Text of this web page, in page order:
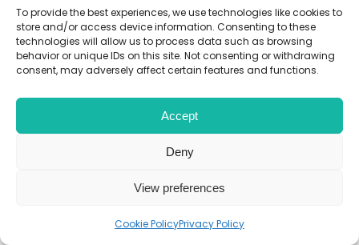
To provide the best experiences, we use technologies like cookies to
store and/or access device information. Consenting to these
technologies will allow us to process data such as browsing
behavior or unique IDs on this site. Not consenting or withdrawing
consent, may adversely affect certain features and functions.
Accept
Deny
View preferences
Cookie PolicyPrivacy Policy
solubility and stability. Acylation reactions can
be used to add functional groups to drug
molecules, which can improve their efficacy
and bioavailability.
acylation in organic chemistry?
Some common methods of acylation in